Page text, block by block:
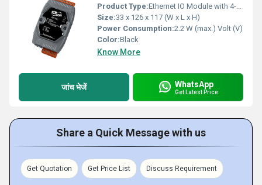
Product Type:Ethernet IO Module with 4-ch Analog Outputs
Size:33 x 126 x 117 (W x L x H)
Power Consumption:2.2 W (max.) Volt (V)
Color:Black
Know More
जांच भेजें WhatsApp
Get Latest Price
Share a Quick Message with us
Get Quotation Get Price List Discuss Requirement